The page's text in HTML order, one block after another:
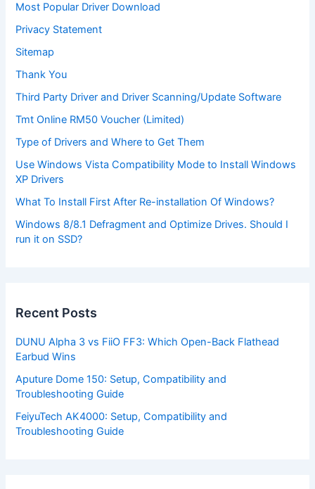
Most Popular Driver Download
Privacy Statement
Sitemap
Thank You
Third Party Driver and Driver Scanning/Update Software
Tmt Online RM50 Voucher (Limited)
Type of Drivers and Where to Get Them
Use Windows Vista Compatibility Mode to Install Windows
XP Drivers
What To Install First After Re-installation Of Windows?
Windows 8/8.1 Defragment and Optimize Drives. Should I
run it on SSD?
Recent Posts
DUNU Alpha 3 vs FiiO FF3: Which Open-Back Flathead
Earbud Wins
Aputure Dome 150: Setup, Compatibility and
Troubleshooting Guide
FeiyuTech AK4000: Setup, Compatibility and
Troubleshooting Guide